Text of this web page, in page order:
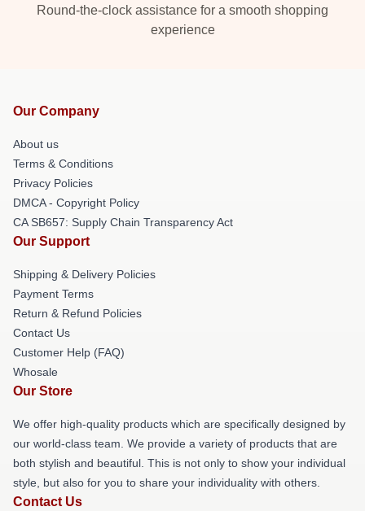
Round-the-clock assistance for a smooth shopping
experience
Our Company
About us
Terms & Conditions
Privacy Policies
DMCA - Copyright Policy
CA SB657: Supply Chain Transparency Act
Our Support
Shipping & Delivery Policies
Payment Terms
Return & Refund Policies
Contact Us
Customer Help (FAQ)
Whosale
Our Store
We offer high-quality products which are specifically designed by
our world-class team. We provide a variety of products that are
both stylish and beautiful. This is not only to show your individual
style, but also for you to share your individuality with others.
Contact Us